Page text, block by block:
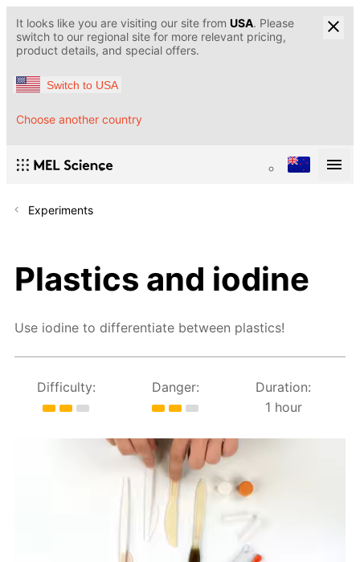
It looks like you are visiting our site from USA. Please
switch to our regional site for more relevant pricing,
product details, and special offers.
Switch to USA
Choose another country
Experiments
Plastics and iodine
Use iodine to differentiate between plastics!
Difficulty: Danger:
Duration:
1 hour